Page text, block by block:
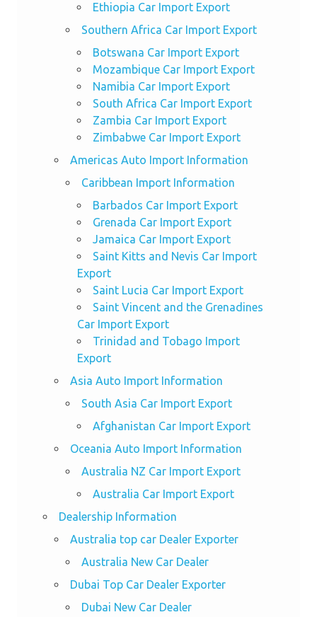
Ethiopia Car Import Export
Southern Africa Car Import Export
Botswana Car Import Export
Mozambique Car Import Export
Namibia Car Import Export
South Africa Car Import Export
Zambia Car Import Export
Zimbabwe Car Import Export
Americas Auto Import Information
Caribbean Import Information
Barbados Car Import Export
Grenada Car Import Export
Jamaica Car Import Export
Saint Kitts and Nevis Car Import
Export
Saint Lucia Car Import Export
Saint Vincent and the Grenadines
Car Import Export
Trinidad and Tobago Import
Export
Asia Auto Import Information
South Asia Car Import Export
Afghanistan Car Import Export
Oceania Auto Import Information
Australia NZ Car Import Export
Australia Car Import Export
Dealership Information
Australia top car Dealer Exporter
Australia New Car Dealer
Dubai Top Car Dealer Exporter
Dubai New Car Dealer